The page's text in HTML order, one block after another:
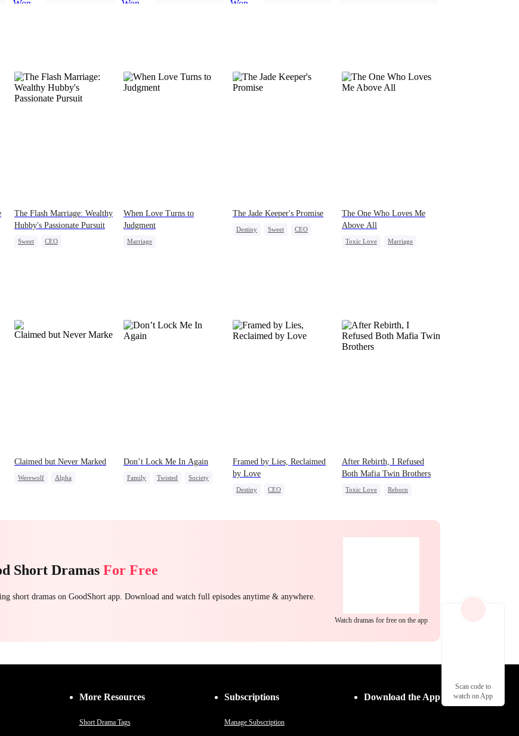
The Flash Marriage: Wealthy
Hubby's Passionate Pursuit
Sweet
CEO
When Love Turns to
Judgment
Marriage
The Jade Keeper's Promise
Destiny Sweet
CEO
The One Who Loves Me
Above All
Toxic Love
Marriage
Claimed but Never Marked
Werewolf
Alpha
Don’t Lock Me In Again
Family Twisted
Society
Framed by Lies, Reclaimed
by Love
Destiny
CEO
After Rebirth, I Refused
Both Mafia Twin Brothers
Toxic Love
Reborn
Short Dramas For Free
short dramas on GoodShort app. Download and watch full episodes anytime & anywhere.
Watch dramas for free on the app
More Resources
Short Drama Tags
Subscriptions
Manage Subscription
Download the App
Scan code to
watch on App